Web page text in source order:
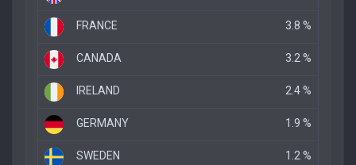
FRANCE 3.8 %
CANADA 3.2 %
IRELAND 2.4 %
GERMANY 1.9 %
SWEDEN 1.2 %